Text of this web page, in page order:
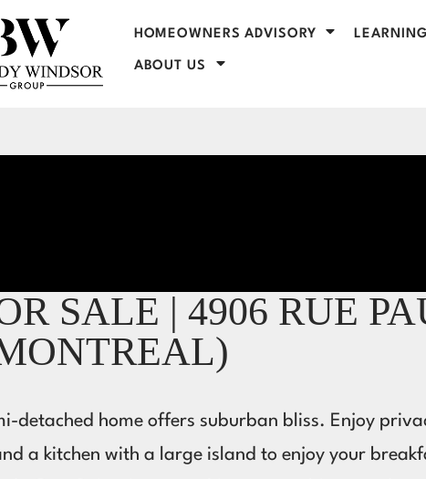
HOMEOWNERS ADVISORY
ABOUT US
SALE | 4906 RUE
detached home offers suburban bliss. Enjoy
a kitchen with a large island to enjoy your